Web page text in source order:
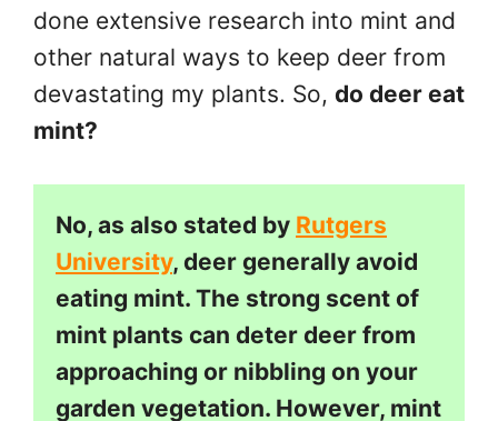
done extensive research into mint and
other natural ways to keep deer from
devastating my plants. So, do deer eat
mint?
No, as also stated by Rutgers
University, deer generally avoid
eating mint. The strong scent of
mint plants can deter deer from
approaching or nibbling on your
garden vegetation. However, mint